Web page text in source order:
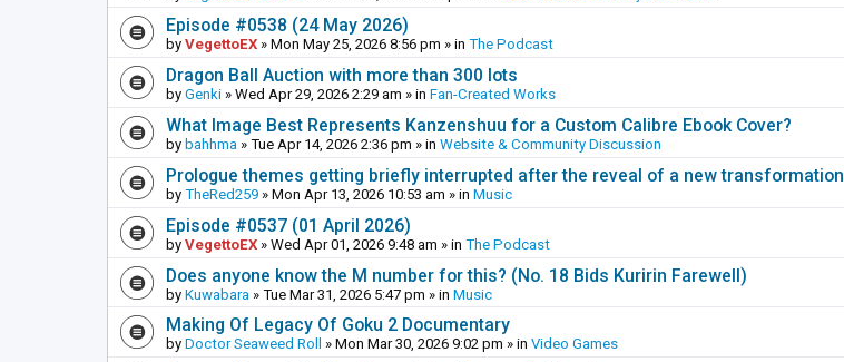
Episode #0538 (24 May 2026)
by VegettoEX » Mon May 25, 2026 8:56 pm » in The Podcast
Dragon Ball Auction with more than 300 lots
by Genki » Wed Apr 29, 2026 2:29 am » in Fan-Created Works
What Image Best Represents Kanzenshuu for a Custom Calibre Ebook Cover?
by bahhma » Tue Apr 14, 2026 2:36 pm » in Website & Community Discussion
Prologue themes getting briefly interrupted after the reveal of a new transformation
by TheRed259 » Mon Apr 13, 2026 10:53 am » in Music
Episode #0537 (01 April 2026)
by VegettoEX » Wed Apr 01, 2026 9:48 am » in The Podcast
Does anyone know the M number for this? (No. 18 Bids Kuririn Farewell)
by Kuwabara » Tue Mar 31, 2026 5:47 pm » in Music
Making Of Legacy Of Goku 2 Documentary
by Doctor Seaweed Roll » Mon Mar 30, 2026 9:02 pm » in Video Games